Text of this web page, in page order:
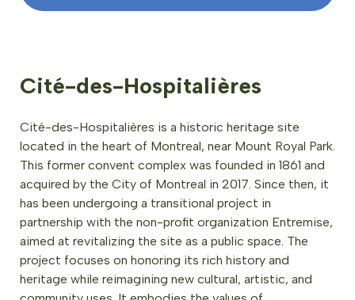
Cité-des-Hospitalières
Cité-des-Hospitalières is a historic heritage site
located in the heart of Montreal, near Mount Royal Park.
This former convent complex was founded in 1861 and
acquired by the City of Montreal in 2017. Since then, it
has been undergoing a transitional project in
partnership with the non-profit organization Entremise,
aimed at revitalizing the site as a public space. The
project focuses on honoring its rich history and
heritage while reimagining new cultural, artistic, and